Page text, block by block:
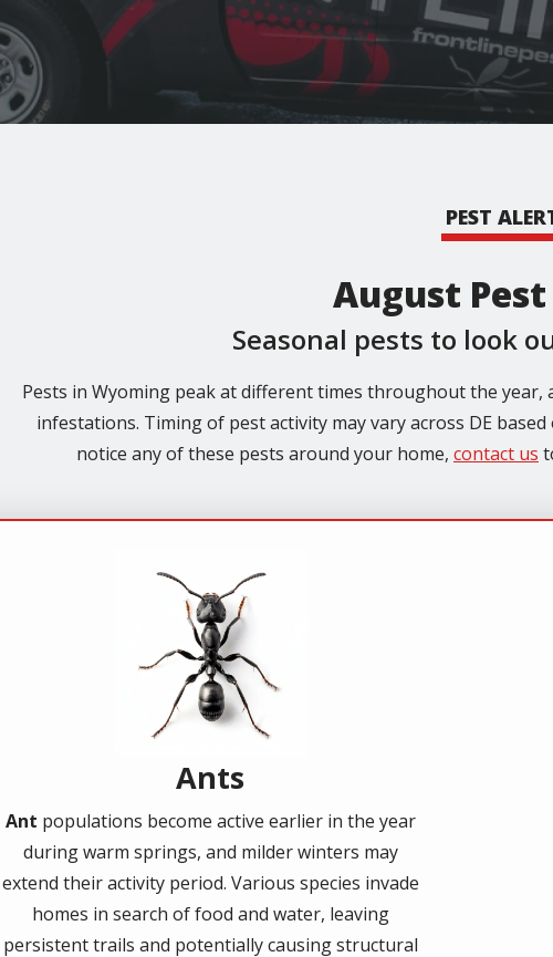
PEST
August
Seasonal pests to look
Pests in Wyoming peak at different times throughout the
infestations. Timing of pest activity may vary across DE
notice any of these pests around your home, contact us
Ants
Ant populations become active earlier in the year
during warm springs, and milder winters may
extend their activity period. Various species invade
homes in search of food and water, leaving
persistent trails and potentially causing structural